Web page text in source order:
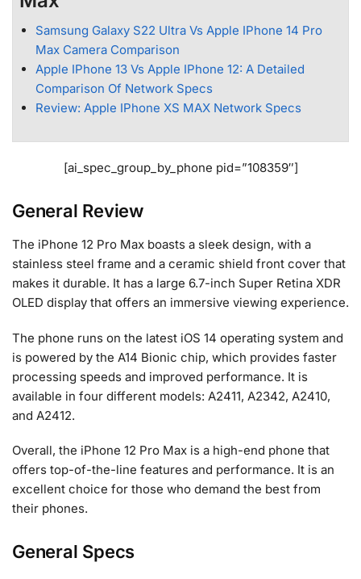
Samsung Galaxy S22 Ultra Vs Apple IPhone 14 Pro
Max Camera Comparison
Apple IPhone 13 Vs Apple IPhone 12: A Detailed
Comparison Of Network Specs
Review: Apple IPhone XS MAX Network Specs
[ai_spec_group_by_phone pid=”108359″]
General Review
The iPhone 12 Pro Max boasts a sleek design, with a
stainless steel frame and a ceramic shield front cover that
makes it durable. It has a large 6.7-inch Super Retina XDR
OLED display that offers an immersive viewing experience.
The phone runs on the latest iOS 14 operating system and
is powered by the A14 Bionic chip, which provides faster
processing speeds and improved performance. It is
available in four different models: A2411, A2342, A2410,
and A2412.
Overall, the iPhone 12 Pro Max is a high-end phone that
offers top-of-the-line features and performance. It is an
excellent choice for those who demand the best from
their phones.
General Specs